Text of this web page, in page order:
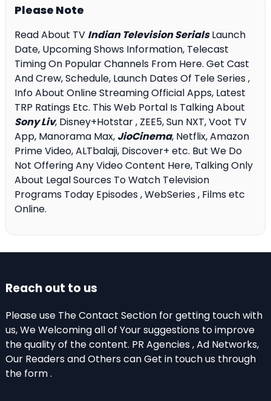
Please Note
Read About TV Indian Television SerialsLaunch
Date, Upcoming Shows Information, Telecast
Timing On Popular Channels From Here. Get Cast
And Crew, Schedule, Launch Dates Of Tele Series ,
Info About Online Streaming Official Apps, Latest
TRP Ratings Etc. This Web Portal Is Talking About
Sony Liv, Disney+Hotstar , ZEE5, Sun NXT, Voot TV
App, Manorama Max, JioCinema, Netflix, Amazon
Prime Video, ALTbalaji, Discover+ etc. But We Do
Not Offering Any Video Content Here, Talking Only
About Legal Sources To Watch Television
Programs Today Episodes , WebSeries , Films etc
Online.
Reach out to us
Please use The Contact Section for getting touch with
us, We Welcoming all of Your suggestions to improve
the quality of the content. PR Agencies , Ad Networks,
Our Readers and Others can Get in touch us through
the form .